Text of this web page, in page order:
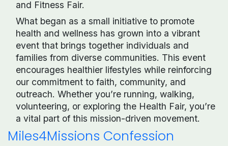
and Fitness Fair.
What began as a small initiative to promote
health and wellness has grown into a vibrant
event that brings together individuals and
families from diverse communities. This event
encourages healthier lifestyles while reinforcing
our commitment to faith, community, and
outreach. Whether you’re running, walking,
volunteering, or exploring the Health Fair, you’re
a vital part of this mission-driven movement.
Miles4Missions Confession